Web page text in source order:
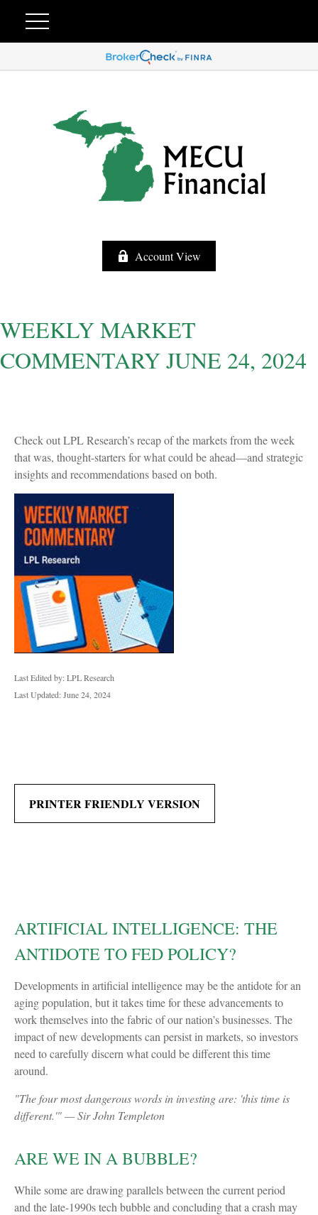
Account View
WEEKLY MARKET
COMMENTARY JUNE 24, 2024
Check out LPL Research’s recap of the markets from the week
that was, thought-starters for what could be ahead—and strategic
insights and recommendations based on both.
Last Edited by: LPL Research
Last Updated: June 24, 2024
PRINTER FRIENDLY VERSION
ARTIFICIAL INTELLIGENCE: THE
ANTIDOTE TO FED POLICY?
Developments in artificial intelligence may be the antidote for an
aging population, but it takes time for these advancements to
work themselves into the fabric of our nation’s businesses. The
impact of new developments can persist in markets, so investors
need to carefully discern what could be different this time
around.
"The four most dangerous words in investing are: 'this time is
different.'" — Sir John Templeton
ARE WE IN A BUBBLE?
While some are drawing parallels between the current period
and the late-1990s tech bubble and concluding that a crash may